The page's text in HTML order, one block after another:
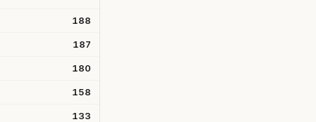
188
187
180
158
133